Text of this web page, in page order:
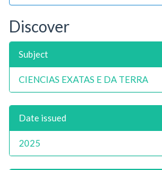
Discover
Subject
CIENCIAS EXATAS E DA TERRA
Date issued
2025